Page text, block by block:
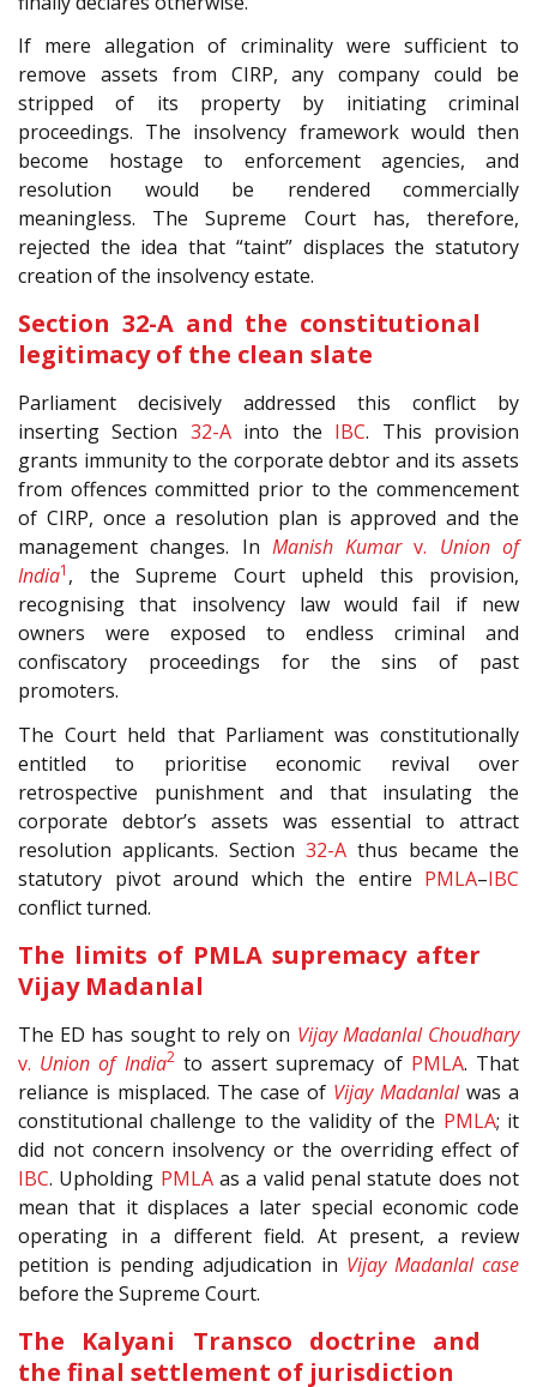
If mere allegation of criminality were sufficient to
remove assets from CIRP, any company could be
stripped of its property by initiating criminal
proceedings. The insolvency framework would then
become hostage to enforcement agencies, and
resolution would be rendered commercially
meaningless. The Supreme Court has, therefore,
rejected the idea that “taint” displaces the statutory
creation of the insolvency estate.
Section 32-A and the constitutional
legitimacy of the clean slate
Parliament decisively addressed this conflict by
inserting Section 32-Ainto the IBC. This provision
grants immunity to the corporate debtor and its assets
from offences committed prior to the commencement
of CIRP, once a resolution plan is approved and the
management changes. In Manish Kumarv. Union of
India1 , the Supreme Court upheld this provision,
recognising that insolvency law would fail if new
owners were exposed to endless criminal and
confiscatory proceedings for the sins of past
promoters.
The Court held that Parliament was constitutionally
entitled to prioritise economic revival over
retrospective punishment and that insulating the
corporate debtor’s assets was essential to attract
resolution applicants. Section 32-A thus became the
statutory pivot around which the entire PMLA–IBC
conflict turned.
The limits of PMLA supremacy after
Vijay Madanlal
The ED has sought to rely on Vijay Madanlal Choudhary
v. Union of India2to assert supremacy of PMLA. That
reliance is misplaced. The case of Vijay Madanlalwas a
constitutional challenge to the validity of the PMLA; it
did not concern insolvency or the overriding effect of
IBC. Upholding PMLAas a valid penal statute does not
mean that it displaces a later special economic code
operating in a different field. At present, a review
petition is pending adjudication in Vijay Madanlal case
before the Supreme Court.
The Kalyani Transco doctrine and
the final settlement of jurisdiction